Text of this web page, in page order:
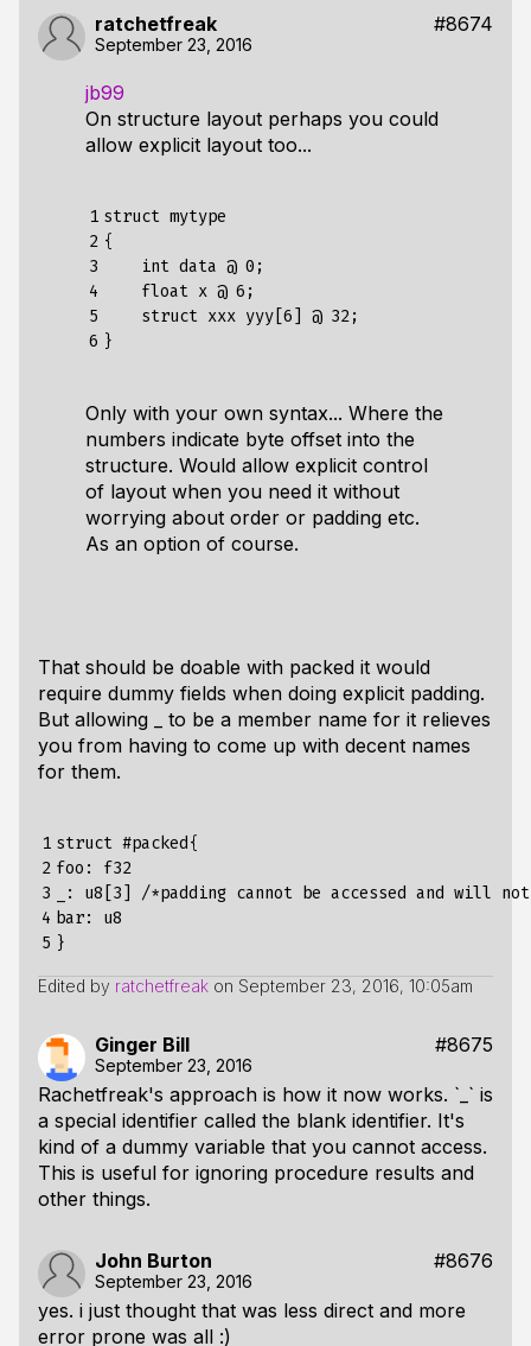
ratchetfreak #8674
September 23, 2016
jb99
On structure layout perhaps you could
allow explicit layout too...
1
2
3
4
5
6
struct mytype
{
    int data @ 0;
    float x @ 6;
    struct xxx yyy[6] @ 32;
Only with your own syntax... Where the
numbers indicate byte offset into the
structure. Would allow explicit control
of layout when you need it without
worrying about order or padding etc.
As an option of course.
That should be doable with packed it would
require dummy fields when doing explicit padding.
But allowing _ to be a member name for it relieves
you from having to come up with decent names
for them.
1
2
3
4
5
struct #packed{
foo: f32
_: u8[3] /*padding cannot be accessed and will
bar: u8
Edited by ratchetfreak on September 23, 2016, 10:05am
Ginger Bill #8675
September 23, 2016
Rachetfreak's approach is how it now works. `_` is
a special identifier called the blank identifier. It's
kind of a dummy variable that you cannot access.
This is useful for ignoring procedure results and
other things.
John Burton #8676
September 23, 2016
yes. i just thought that was less direct and more
error prone was all :)